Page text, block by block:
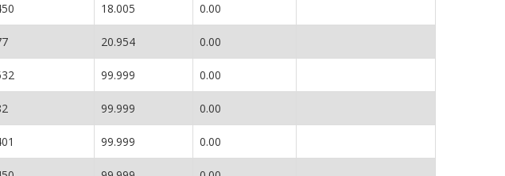
18.005 0.00
20.954 0.00
99.999 0.00
99.999 0.00
99.999 0.00